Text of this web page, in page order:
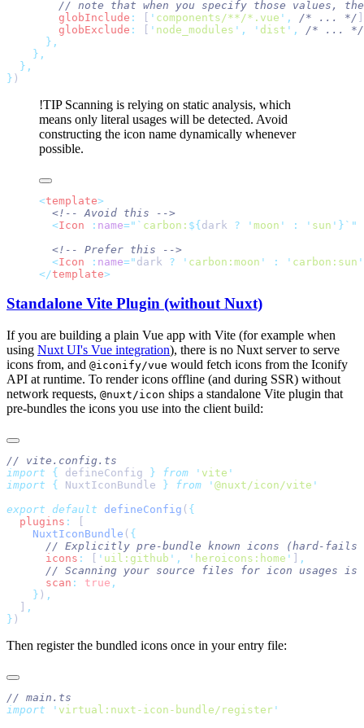
        globInclude
: [ ' components/**/*.vue ' , /* ... */ ]
        globExclude
: [ ' node_modules ' , ' dist ' ,
/* ... */
}
!TIPScanning is relying on static analysis, which
means only literal usages will be detected. Avoid
constructing the icon name dynamically whenever
possible.
<template
  <
Icon : name="` carbon: ${dark ? ' moon ' : ' sun '}`"
  <
Icon : name=" dark ? ' carbon:moon ' : ' carbon:sun
</template
Standalone Vite Plugin (without Nuxt)
If you are building a plain Vue app with Vite (for example when
using Nuxt UI's Vue integration), there is no Nuxt server to serve
icons from, and @iconify/vue would fetch icons from the Iconify
API at runtime. To render icons offline (and during SSR) without
network requests, @nuxt/icon ships a standalone Vite plugin that
pre-bundles the icons you use into the client build:
import { defineConfig } from ' vite
import { NuxtIconBundle } from ' @nuxt/icon/vite
export default defineConfig (
  plugins
:
    NuxtIconBundle
(
      icons
: ' uil:github ' , ' heroicons:home '
      scan
: true
    }
)
}
Then register the bundled icons once in your entry file:
import ' virtual:nuxt-icon-bundle/register